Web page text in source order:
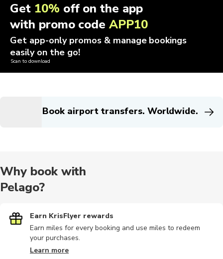
Get 10% off on the app
with promo codeAPP10
Get app-only promos & manage bookings
easily on the go!
Scan to download
Book airport transfers. Worldwide.
Why book with
Pelago?
Earn KrisFlyer rewards
Earn miles for every booking and use miles to redeem
your purchases.
Learn more